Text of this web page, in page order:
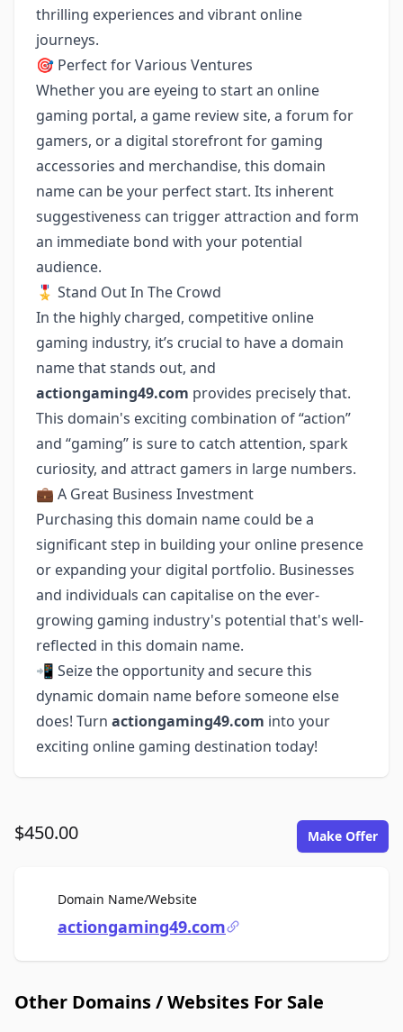
thrilling experiences and vibrant online
journeys.
🎯 Perfect for Various Ventures
Whether you are eyeing to start an online
gaming portal, a game review site, a forum for
gamers, or a digital storefront for gaming
accessories and merchandise, this domain
name can be your perfect start. Its inherent
suggestiveness can trigger attraction and form
an immediate bond with your potential
audience.
🎖 Stand Out In The Crowd
In the highly charged, competitive online
gaming industry, it’s crucial to have a domain
name that stands out, and
actiongaming49.com provides precisely that.
This domain's exciting combination of “action”
and “gaming” is sure to catch attention, spark
curiosity, and attract gamers in large numbers.
💼 A Great Business Investment
Purchasing this domain name could be a
significant step in building your online presence
or expanding your digital portfolio. Businesses
and individuals can capitalise on the ever-
growing gaming industry's potential that's well-
reflected in this domain name.
📲 Seize the opportunity and secure this
dynamic domain name before someone else
does! Turn actiongaming49.com into your
exciting online gaming destination today!
$450.00 Make Offer
Domain Name/WebsiteFor Sale
actiongaming49.com
Other Domains / Websites For Sale